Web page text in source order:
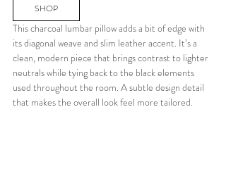
SHOP
This charcoal lumbar pillow adds a bit of edge with
its diagonal weave and slim leather accent. It’s a
clean, modern piece that brings contrast to lighter
neutrals while tying back to the black elements
used throughout the room. A subtle design detail
that makes the overall look feel more tailored.